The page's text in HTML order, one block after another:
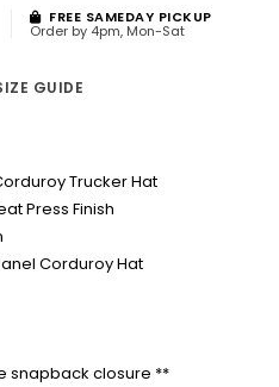
FREE SAMEDAY PICKUP
Order by 4pm, Mon-Sat
GUIDE
Trucker Hat
Press Finish
Corduroy Hat
snapback closure **